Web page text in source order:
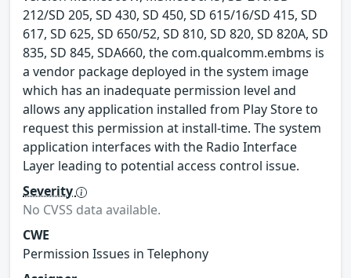
212/SD 205, SD 430, SD 450, SD 615/16/SD 415, SD
617, SD 625, SD 650/52, SD 810, SD 820, SD 820A, SD
835, SD 845, SDA660, the com.qualcomm.embms is
a vendor package deployed in the system image
which has an inadequate permission level and
allows any application installed from Play Store to
request this permission at install-time. The system
application interfaces with the Radio Interface
Layer leading to potential access control issue.
Severity
No CVSS data available.
CWE
Permission Issues in Telephony